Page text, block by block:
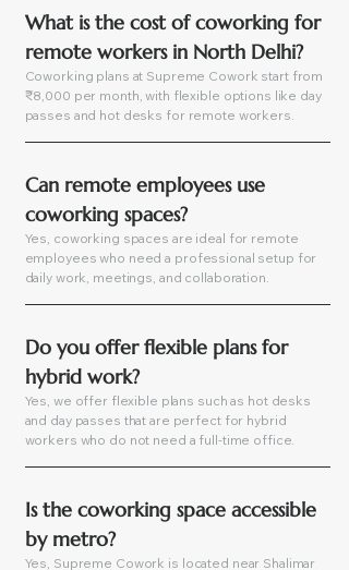
What is the cost of coworking for
remote workers in North Delhi?
Coworking plans at Supreme Cowork start from
₹8,000 per month, with flexible options like day
passes and hot desks for remote workers.
Can remote employees use
coworking spaces?
Yes, coworking spaces are ideal for remote
employees who need a professional setup for
daily work, meetings, and collaboration.
Do you offer flexible plans for
hybrid work?
Yes, we offer flexible plans such as hot desks
and day passes that are perfect for hybrid
workers who do not need a full-time office.
Is the coworking space accessible
by metro?
Yes, Supreme Cowork is located near Shalimar